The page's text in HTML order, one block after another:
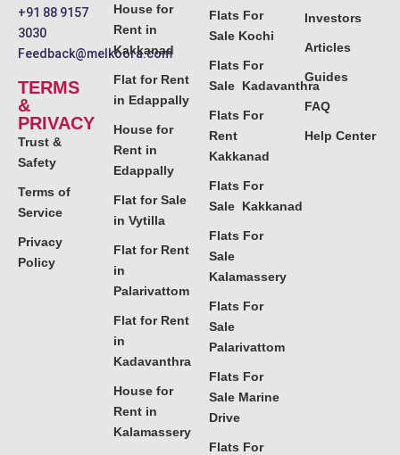
+91 88 9157
3030
Feedback@melkoora.com
TERMS
&
PRIVACY
Trust &
Safety
Terms of
Service
Privacy
Policy
House for
Rent in
Kakkanad
Flat for Rent
in Edappally
House for
Rent in
Edappally
Flat for Sale
in Vytilla
Flat for Rent
in
Palarivattom
Flat for Rent
in
Kadavanthra
House for
Rent in
Kalamassery
Flats For
Sale Kochi
Flats For
Sale Kadavanthra
Flats For
Rent
Kakkanad
Flats For
Sale Kakkanad
Flats For
Sale
Kalamassery
Flats For
Sale
Palarivattom
Flats For
Sale Marine
Drive
Flats For
Investors
Articles
Guides
FAQ
Help Center